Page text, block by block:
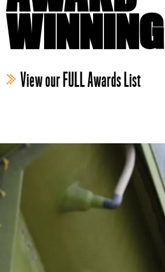
WINNING
View our FULL Awards List